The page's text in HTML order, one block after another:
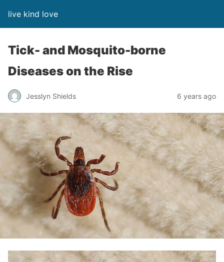
live kind love
Tick- and Mosquito-borne
Diseases on the Rise
Jesslyn Shields 6 years ago